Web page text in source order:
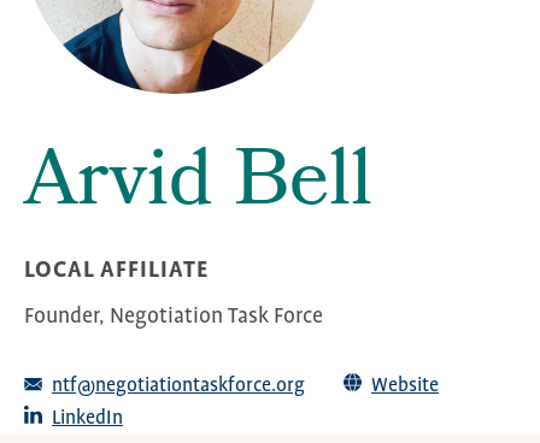
Arvid Bell
LOCAL AFFILIATE
Founder, Negotiation Task Force
ntf@negotiationtaskforce.org
Website
LinkedIn